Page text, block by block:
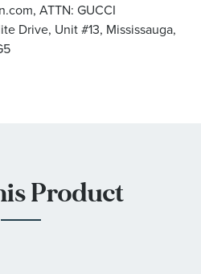
ATTN: GUCCI
Drive, Unit #13, Mississauga,
Product